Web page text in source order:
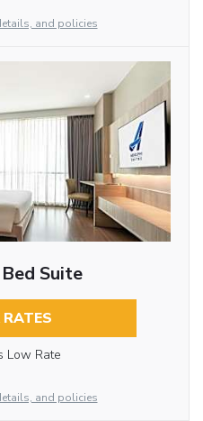
and policies
Suite
RATES
Low Rate
and policies